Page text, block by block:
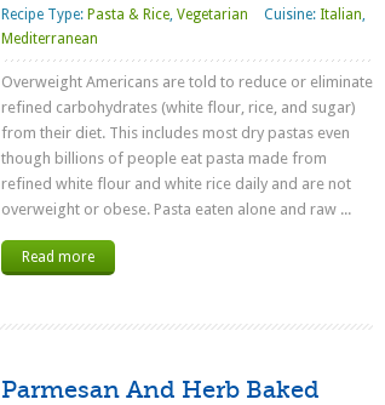
Recipe Type: Pasta & Rice, Vegetarian Cuisine: Italian,
Mediterranean
Overweight Americans are told to reduce or eliminate
refined carbohydrates (white flour, rice, and sugar)
from their diet. This includes most dry pastas even
though billions of people eat pasta made from
refined white flour and white rice daily and are not
overweight or obese. Pasta eaten alone and raw ...
Read more
Parmesan And Herb Baked